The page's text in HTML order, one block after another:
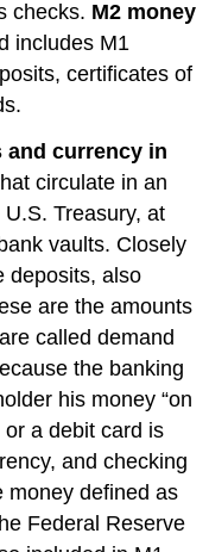
checks. M2 money
includes M1
certificates of
and currency in
circulate in an
Treasury, at
vaults. Closely
deposits, also
are the amounts
called demand
the banking
his money “on
or a debit card is
and checking
defined as
Federal Reserve